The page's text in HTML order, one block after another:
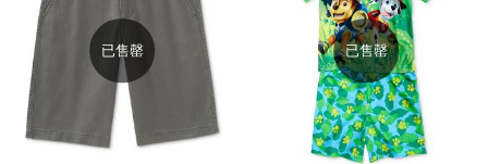
已售罄 已售罄